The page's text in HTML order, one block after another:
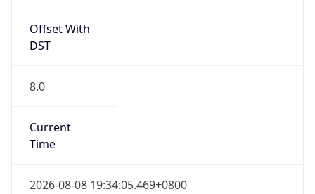
Offset With
DST
8.0
Current
Time
2026-08-08 19:34:05.469+0800